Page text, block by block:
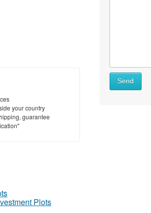
your country
guarantee
Plots
Send